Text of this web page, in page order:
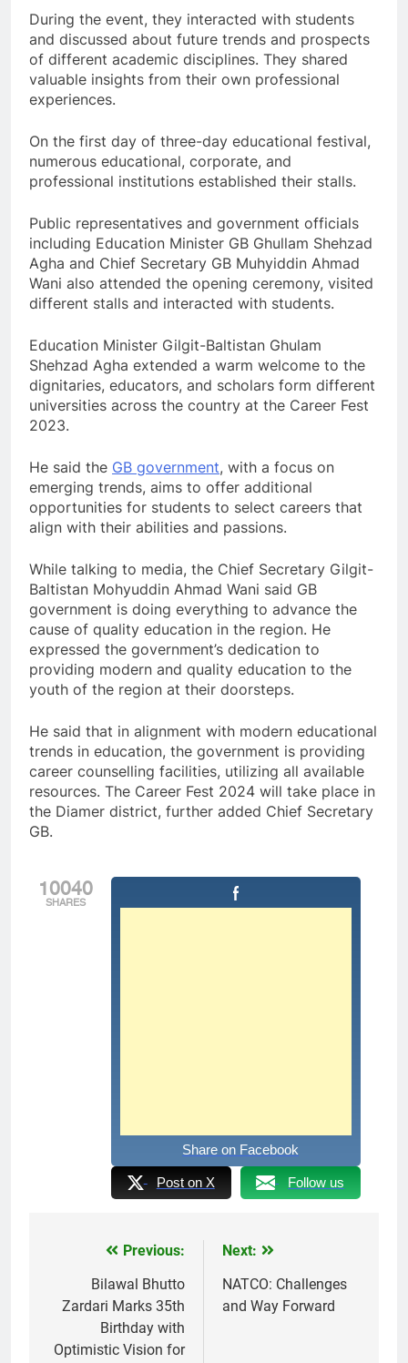
During the event, they interacted with students
and discussed about future trends and prospects
of different academic disciplines. They shared
valuable insights from their own professional
experiences.
On the first day of three-day educational festival,
numerous educational, corporate, and
professional institutions established their stalls.
Public representatives and government officials
including Education Minister GB Ghullam Shehzad
Agha and Chief Secretary GB Muhyiddin Ahmad
Wani also attended the opening ceremony, visited
different stalls and interacted with students.
Education Minister Gilgit-Baltistan Ghulam
Shehzad Agha extended a warm welcome to the
dignitaries, educators, and scholars form different
universities across the country at the Career Fest
2023.
He said the GB government, with a focus on
emerging trends, aims to offer additional
opportunities for students to select careers that
align with their abilities and passions.
While talking to media, the Chief Secretary Gilgit-
Baltistan Mohyuddin Ahmad Wani said GB
government is doing everything to advance the
cause of quality education in the region. He
expressed the government’s dedication to
providing modern and quality education to the
youth of the region at their doorsteps.
He said that in alignment with modern educational
trends in education, the government is providing
career counselling facilities, utilizing all available
resources. The Career Fest 2024 will take place in
the Diamer district, further added Chief Secretary
GB.
10040
SHARES
Share on Facebook
Post on X Follow us
navigation
Previous:
Bilawal Bhutto
Zardari Marks 35th
Birthday with
Optimistic Vision for
Next:
NATCO: Challenges
and Way Forward